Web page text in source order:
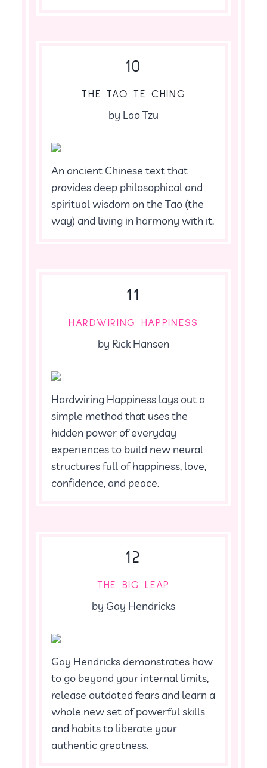
10
THE TAO TE CHING
by Lao Tzu
An ancient Chinese text that
provides deep philosophical and
spiritual wisdom on the Tao (the
way) and living in harmony with it.
11
HARDWIRING HAPPINESS
by Rick Hansen
Hardwiring Happiness lays out a
simple method that uses the
hidden power of everyday
experiences to build new neural
structures full of happiness, love,
confidence, and peace.
12
THE BIG LEAP
by Gay Hendricks
Gay Hendricks demonstrates how
to go beyond your internal limits,
release outdated fears and learn a
whole new set of powerful skills
and habits to liberate your
authentic greatness.